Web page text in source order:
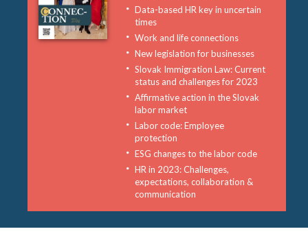
Data-based HR key in uncertain
times
Work and life connections
New legislation for businesses
Slovak Immigration Law: Current
status and challenges for 2023
Affirmative action in the Slovak
labor market
Labor code: Employee
protection
ESG changes to the labor code
HR in 2023: Challenges,
expectations, collaboration &
communication